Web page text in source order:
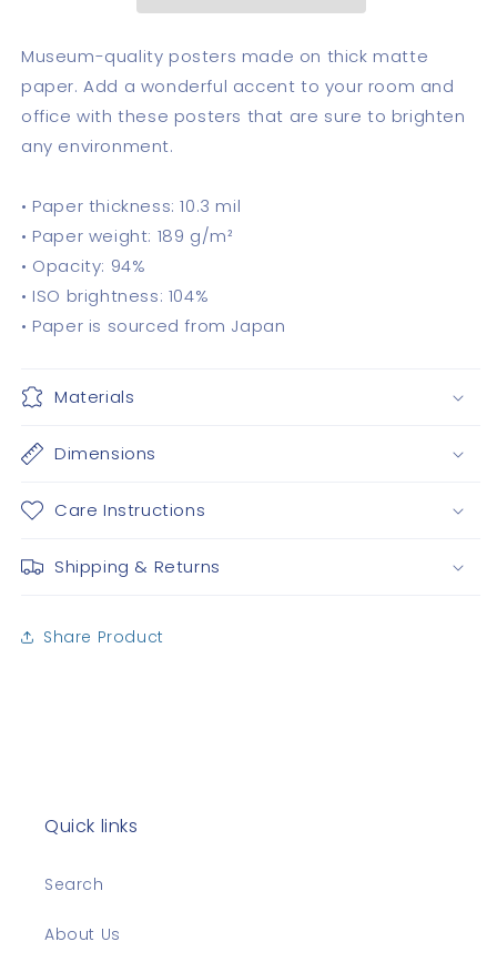
Museum-quality posters made on thick matte
paper. Add a wonderful accent to your room and
office with these posters that are sure to brighten
any environment.
• Paper thickness: 10.3 mil
• Paper weight: 189 g/m²
• Opacity: 94%
• ISO brightness: 104%
• Paper is sourced from Japan
Materials
Dimensions
Care Instructions
Shipping & Returns
Share Product
Quick links
Search
About Us